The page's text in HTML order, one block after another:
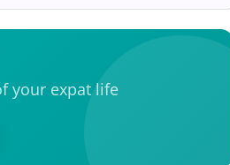
your expat life